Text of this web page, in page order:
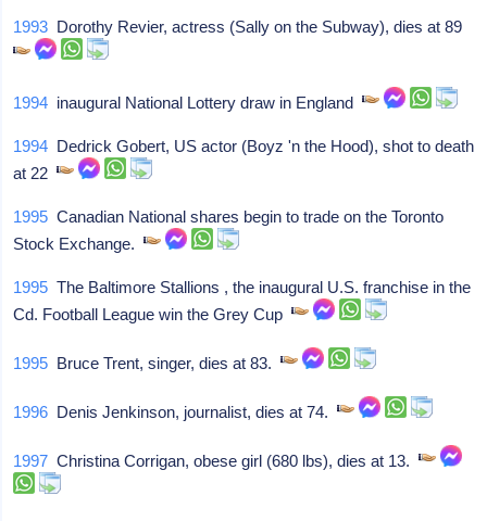
1993 Dorothy Revier, actress (Sally on the Subway), dies at 89
1994 inaugural National Lottery draw in England
1994 Dedrick Gobert, US actor (Boyz 'n the Hood), shot to death
at 22
1995 Canadian National shares begin to trade on the Toronto
Stock Exchange.
1995 The Baltimore Stallions , the inaugural U.S. franchise in the
Cd. Football League win the Grey Cup
1995 Bruce Trent, singer, dies at 83.
1996 Denis Jenkinson, journalist, dies at 74.
1997 Christina Corrigan, obese girl (680 lbs), dies at 13.